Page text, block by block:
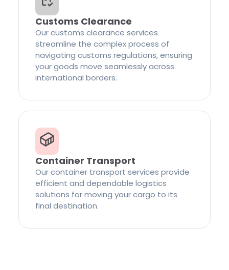
Customs Clearance
Our customs clearance services
streamline the complex process of
navigating customs regulations, ensuring
your goods move seamlessly across
international borders.
Container Transport
Our container transport services provide
efficient and dependable logistics
solutions for moving your cargo to its
final destination.